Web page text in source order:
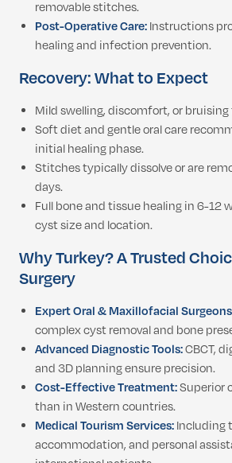
removable stitches.
Post-Operative Care:Instructions
healing and infection prevention.
Recovery: What to Expect
Mild swelling, discomfort, or
Soft diet and gentle oral care
initial healing phase.
Stitches typically dissolve or are
days.
Full bone and tissue healing in 6-12
cyst size and location.
Why Turkey? A Trusted
Surgery
Expert Oral & Maxillofacial
complex cyst removal and bone
Advanced Diagnostic Tools:CBCT,
and 3D planning ensure precision.
Cost-Effective Treatment:Superior
than in Western countries.
Medical Tourism Services:Including
accommodation, and personal